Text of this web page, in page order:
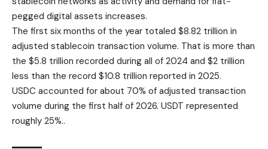
pegged digital assets increases.
The first six months of the year totaled $8.82 trillion in
adjusted stablecoin transaction volume. That is more than
the $5.8 trillion recorded during all of 2024 and $2 trillion
less than the record $10.8 trillion reported in 2025.
USDC accounted for about 70% of adjusted transaction
volume during the first half of 2026. USDT represented
roughly 25%..